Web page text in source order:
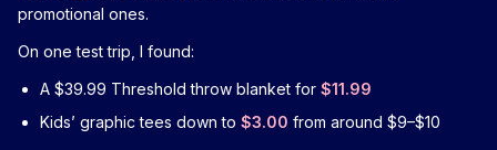
promotional ones.
On one test trip, I found:
A $39.99 Threshold throw blanket for $11.99
Kids’ graphic tees down to $3.00 from around $9–$10